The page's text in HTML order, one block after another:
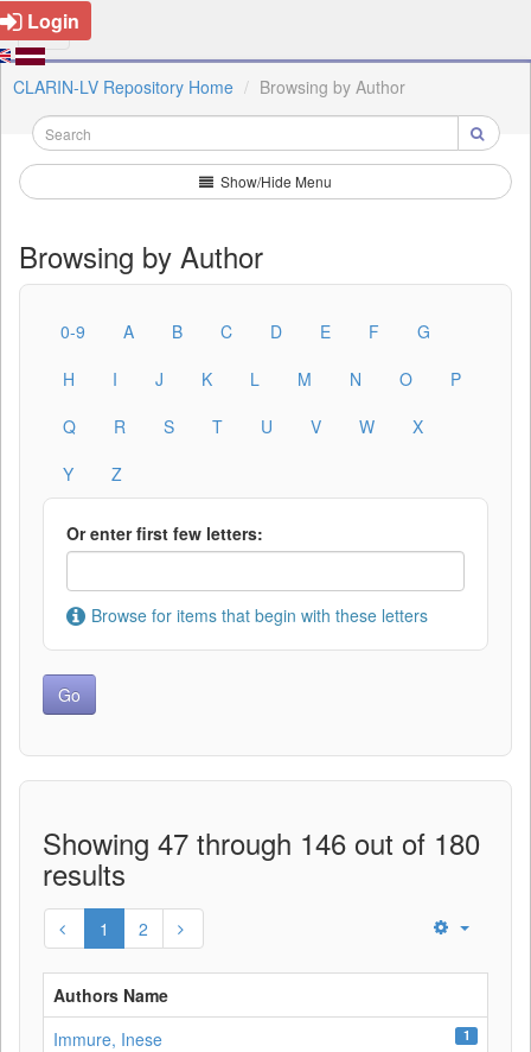
Login
CLARIN-LV Repository Home Browsing by Author
Show/Hide Menu
Browsing by Author
0-9 A B C D E F
G
H
I J K L M N O
P
Q
R S T U V W
X
Y
Z
Or enter first few letters:
Browse for items that begin with these letters
Showing 47 through 146 out of 180
results
1 2
Authors Name
Immure, Inese
1